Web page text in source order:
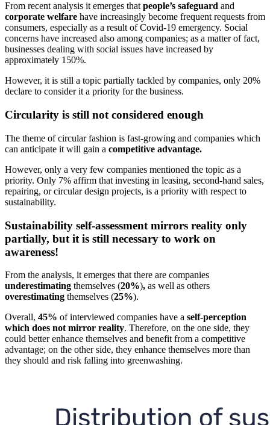
From recent analysis it emerges thatpeople’s safeguard and
corporate welfare have increasingly become frequent requests from
consumers, especially as a result of Covid-19 emergency. Social
concerns have increased also among companies; as a matter of fact,
businesses dealing with social issues have increased by
approximately 150%.
However, it is still a topic partially tackled by companies, only 20%
declare to consider it a priority for the business.
Circularity is still not considered enough
The theme of circular fashion is fast-growing and companies which
can anticipate it will gain a competitive advantage.
However, only a very few companies mentioned the topic as a
priority. Only 7% affirm that investing in leasing, second-hand sales,
repairing, or circular design projects, is a priority with respect to
sustainability.
Sustainability self-assessment mirrors reality only
partially, but it is still necessary to work on
awareness!
From the analysis, it emerges that there are companies
underestimating themselves (20%), as well as others
overestimating themselves (25%).
Overall, 45% of interviewed companies have a self-perception
which does not mirror reality. Therefore, on the one side, they
could better enhance themselves and benefit from a competitive
advantage; on the other side, they enhance themselves more than
they should and risk falling into greenwashing.